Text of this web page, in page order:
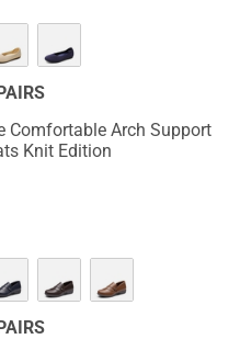
Comfortable Arch Support
Knit Edition